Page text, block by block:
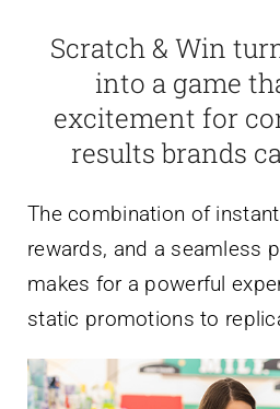
Scratch & Win
into a game
excitement for
results brands
The combination of
rewards, and a seamless
makes for a powerful
static promotions to